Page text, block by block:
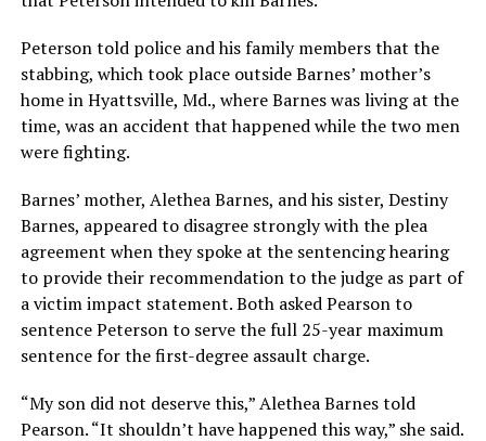
Peterson told police and his family members that the
stabbing, which took place outside Barnes’ mother’s
home in Hyattsville, Md., where Barnes was living at the
time, was an accident that happened while the two men
were fighting.
Barnes’ mother, Alethea Barnes, and his sister, Destiny
Barnes, appeared to disagree strongly with the plea
agreement when they spoke at the sentencing hearing
to provide their recommendation to the judge as part of
a victim impact statement. Both asked Pearson to
sentence Peterson to serve the full 25-year maximum
sentence for the first-degree assault charge.
“My son did not deserve this,” Alethea Barnes told
Pearson. “It shouldn’t have happened this way,” she said.